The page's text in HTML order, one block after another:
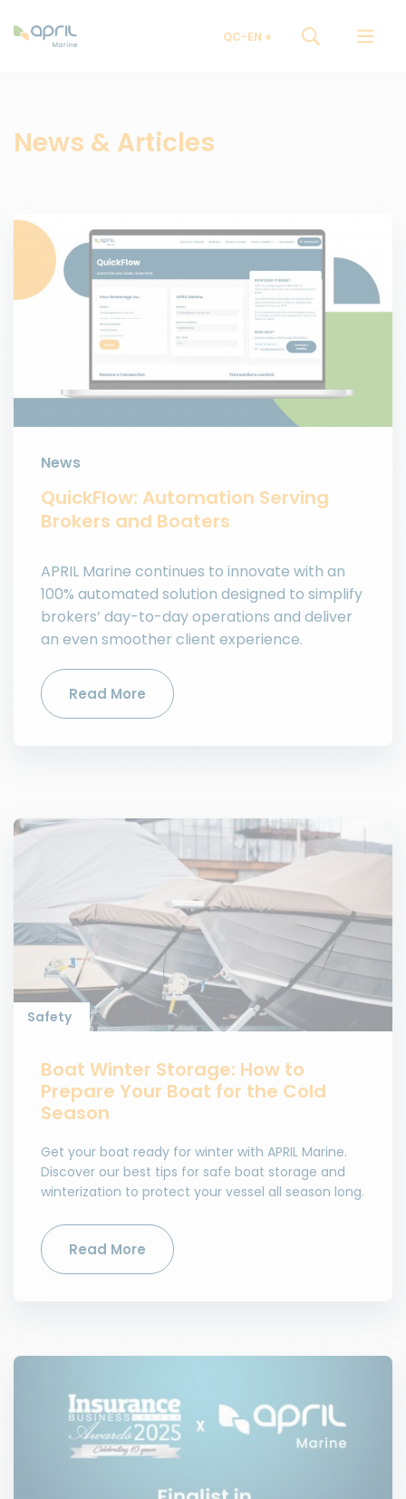
QC-EN
News & Articles
News
QuickFlow: Automation Serving
Brokers and Boaters
APRIL Marine continues to innovate with an
100% automated solution designed to simplify
brokers’ day-to-day operations and deliver
an even smoother client experience.
Read More
Safety
Boat Winter Storage: How to
Prepare Your Boat for the Cold
Season
Get your boat ready for winter with APRIL Marine.
Discover our best tips for safe boat storage and
winterization to protect your vessel all season long.
Read More